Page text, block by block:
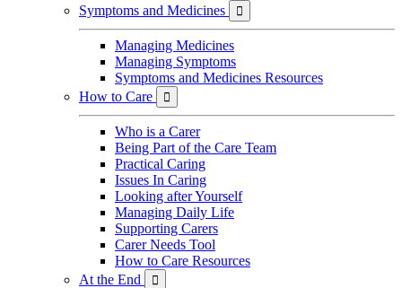
Symptoms and Medicines

Managing Medicines
Managing Symptoms
Symptoms and Medicines Resources
How to Care

Who is a Carer
Being Part of the Care Team
Practical Caring
Issues In Caring
Looking after Yourself
Managing Daily Life
Supporting Carers
Carer Needs Tool
How to Care Resources
At the End
